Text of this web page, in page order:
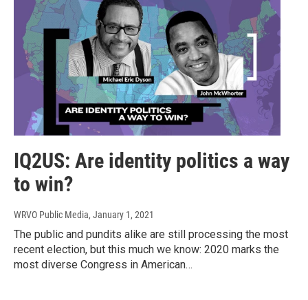
IQ2US: Are identity politics a way
to win?
WRVO Public Media, January 1, 2021
The public and pundits alike are still processing the most
recent election, but this much we know: 2020 marks the
most diverse Congress in American…